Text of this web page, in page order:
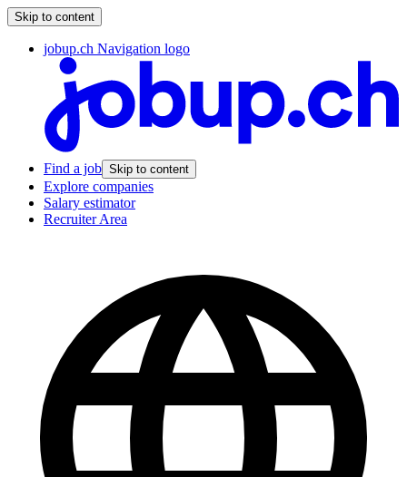
Skip to content
jobup.ch Navigation logo
Find a job Skip to content
Explore companies
Salary estimator
Recruiter Area